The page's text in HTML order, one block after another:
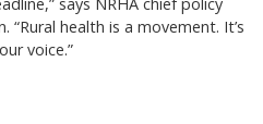
says NRHA chief policy
“Rural health is a movement. It’s
voice.”